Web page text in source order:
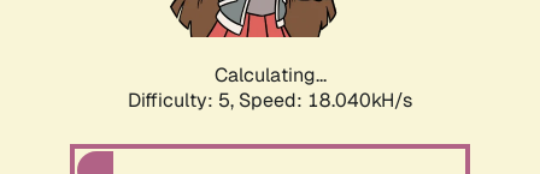
Calculating...
Difficulty: 5, Speed: 18.040kH/s